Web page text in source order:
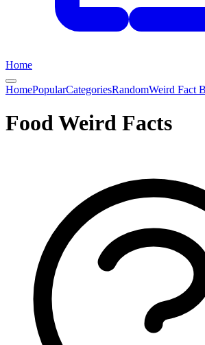
Home
HomePopularCategoriesRandomWeird Fact
Food Weird Facts